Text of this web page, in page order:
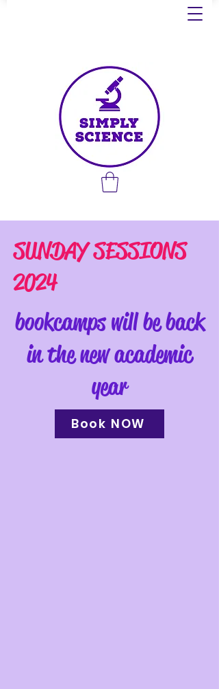
SUNDAY SESSIONS
2024
bookcamps will be back
in the new academic
year
Book NOW